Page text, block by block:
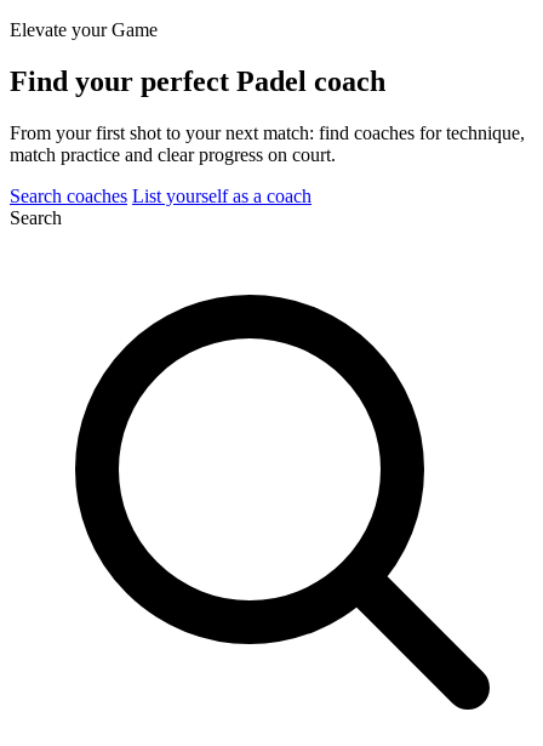
Elevate your Game
Find your perfect Padel coach
From your first shot to your next match: find coaches for technique,
match practice and clear progress on court.
Search coaches List yourself as a coach
Search